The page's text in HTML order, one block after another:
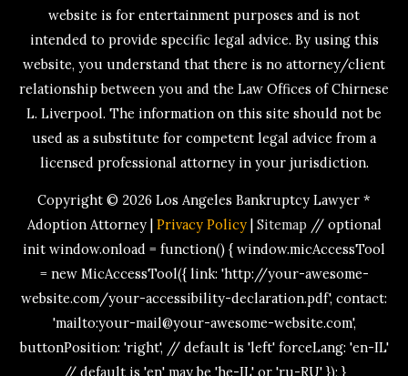
website is for entertainment purposes and is not
intended to provide specific legal advice. By using this
website, you understand that there is no attorney/client
relationship between you and the Law Offices of Chirnese
L. Liverpool. The information on this site should not be
used as a substitute for competent legal advice from a
licensed professional attorney in your jurisdiction.
Copyright © 2026 Los Angeles Bankruptcy Lawyer *
Adoption Attorney| Privacy Policy| Sitemap// optional
init window.onload = function() { window.micAccessTool
= new MicAccessTool({ link: 'http://your-awesome-
website.com/your-accessibility-declaration.pdf', contact:
'mailto:your-mail@your-awesome-website.com',
buttonPosition: 'right', // default is 'left' forceLang: 'en-IL'
// default is 'en' may be 'he-IL' or 'ru-RU' }); }